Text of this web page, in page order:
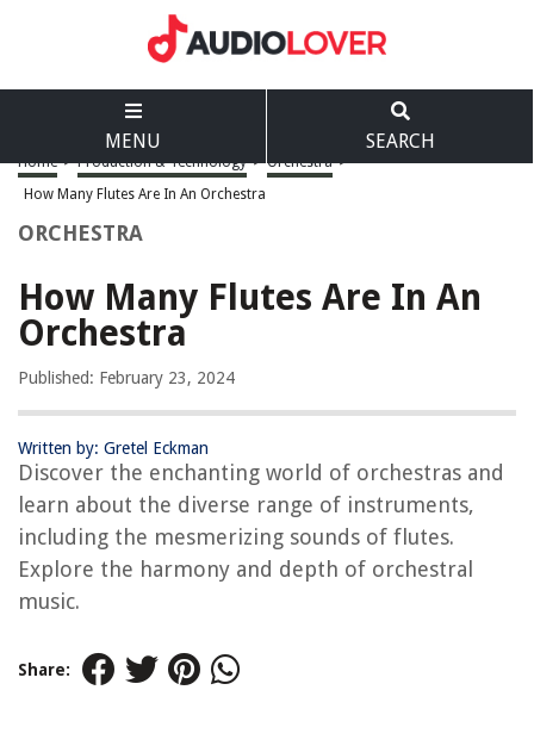
MENU SEARCH
Home > Production & Technology > Orchestra >
How Many Flutes Are In An Orchestra
ORCHESTRA
How Many Flutes Are In An
Orchestra
Published: February 23, 2024
Written by: Gretel Eckman
Discover the enchanting world of orchestras and
learn about the diverse range of instruments,
including the mesmerizing sounds of flutes.
Explore the harmony and depth of orchestral
music.
Share: